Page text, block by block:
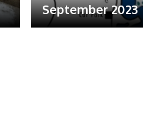
September 2023